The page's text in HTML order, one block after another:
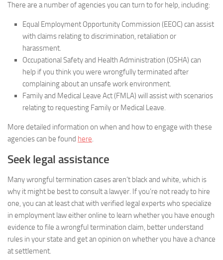
There are a number of agencies you can turn to for help, including:
Equal Employment Opportunity Commission (EEOC) can assist
with claims relating to discrimination, retaliation or
harassment.
Occupational Safety and Health Administration (OSHA) can
help if you think you were wrongfully terminated after
complaining about an unsafe work environment.
Family and Medical Leave Act (FMLA) will assist with scenarios
relating to requesting Family or Medical Leave.
More detailed information on when and how to engage with these
agencies can be found here.
Seek legal assistance
Many wrongful termination cases aren’t black and white, which is
why it might be best to consult a lawyer. If you’re not ready to hire
one, you can at least chat with verified legal experts who specialize
in employment law either online to learn whether you have enough
evidence to file a wrongful termination claim, better understand
rules in your state and get an opinion on whether you have a chance
at settlement.